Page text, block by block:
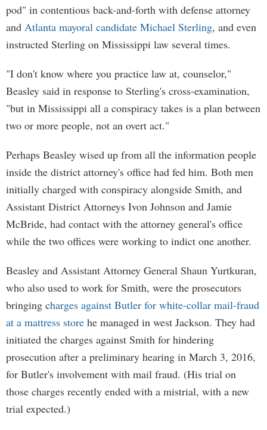
pod" in contentious back-and-forth with defense attorney
and Atlanta mayoral candidate Michael Sterling, and even
instructed Sterling on Mississippi law several times.
"I don't know where you practice law at, counselor,"
Beasley said in response to Sterling's cross-examination,
"but in Mississippi all a conspiracy takes is a plan between
two or more people, not an overt act."
Perhaps Beasley wised up from all the information people
inside the district attorney's office had fed him. Both men
initially charged with conspiracy alongside Smith, and
Assistant District Attorneys Ivon Johnson and Jamie
McBride, had contact with the attorney general's office
while the two offices were working to indict one another.
Beasley and Assistant Attorney General Shaun Yurtkuran,
who also used to work for Smith, were the prosecutors
bringing charges against Butler for white-collar mail-fraud
at a mattress store he managed in west Jackson. They had
initiated the charges against Smith for hindering
prosecution after a preliminary hearing in March 3, 2016,
for Butler's involvement with mail fraud. (His trial on
those charges recently ended with a mistrial, with a new
trial expected.)